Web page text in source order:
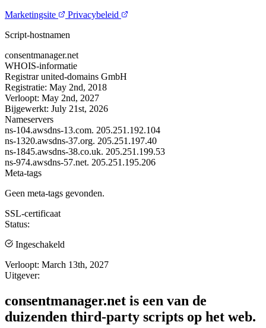
Marketingsite
Privacybeleid
Script-hostnamen
consentmanager.net
WHOIS-informatie
Registrar united-domains GmbH
Registratie: May 2nd, 2018
Verloopt: May 2nd, 2027
Bijgewerkt: July 21st, 2026
Nameservers
ns-104.awsdns-13.com. 205.251.192.104
ns-1320.awsdns-37.org. 205.251.197.40
ns-1845.awsdns-38.co.uk. 205.251.199.53
ns-974.awsdns-57.net. 205.251.195.206
Meta-tags
Geen meta-tags gevonden.
SSL-certificaat
Status:
Ingeschakeld
Verloopt: March 13th, 2027
Uitgever:
consentmanager.net is een van de
duizenden third-party scripts op het web.